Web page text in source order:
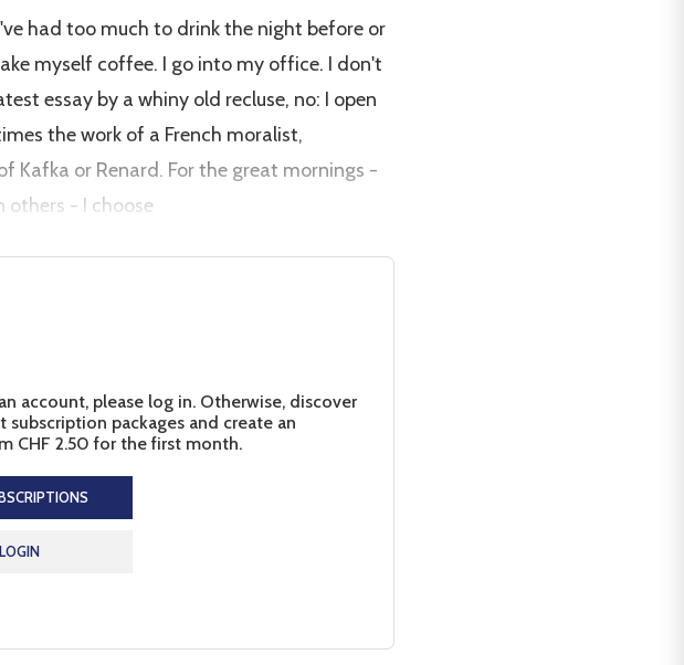
had too much to drink the night before or
myself coffee. I go into my office. I don't
essay by a whiny old recluse, no: I open
the work of a French moralist,
Kafka or Renard. For the great mornings -
others - I choose
account, please log in. Otherwise, discover
subscription packages and create an
CHF 2.50 for the first month.
LOGIN